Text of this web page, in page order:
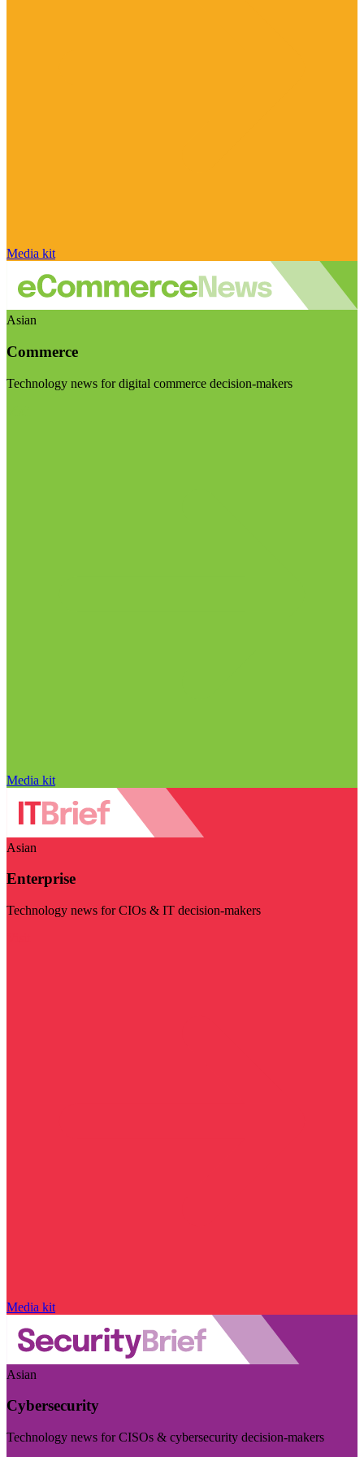
Media kit
Asian
Commerce
Technology news for digital commerce decision-makers
Media kit
Asian
Enterprise
Technology news for CIOs & IT decision-makers
Media kit
Asian
Cybersecurity
Technology news for CISOs & cybersecurity decision-makers